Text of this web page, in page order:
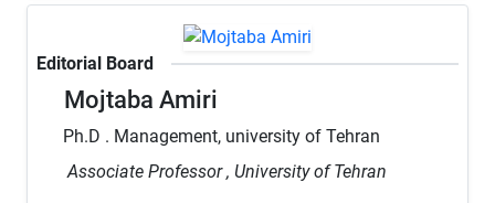
Editorial Board
Mojtaba Amiri
Ph.D . Management, university of Tehran
Associate Professor , University of Tehran